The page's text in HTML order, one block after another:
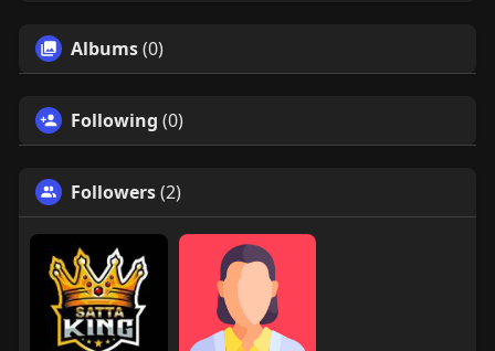
Albums(0)
Following (0)
Followers(2)